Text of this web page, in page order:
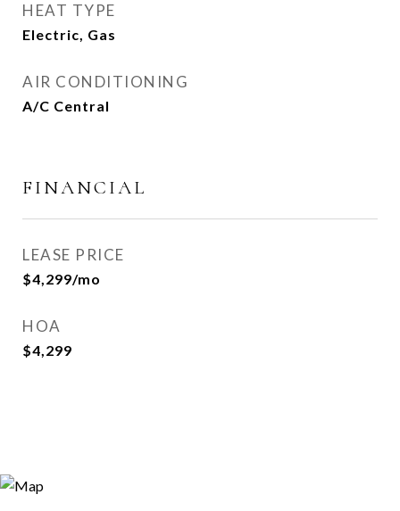
HEAT TYPE
Electric, Gas
AIR CONDITIONING
A/C Central
FINANCIAL
LEASE PRICE
$4,299/mo
HOA
$4,299